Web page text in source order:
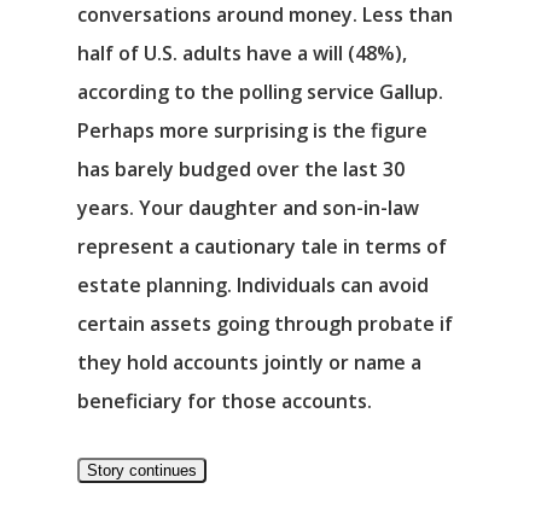
conversations around money. Less than
half of U.S. adults have a will (48%),
according to the polling service Gallup.
Perhaps more surprising is the figure
has barely budged over the last 30
years. Your daughter and son-in-law
represent a cautionary tale in terms of
estate planning. Individuals can avoid
certain assets going through probate if
they hold accounts jointly or name a
beneficiary for those accounts.
Story continues